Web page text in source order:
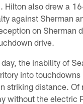
Hilton also drew a
against Sherman
on Sherman
drive.
the inability of
into touchdowns
striking distance. Of
without the electric